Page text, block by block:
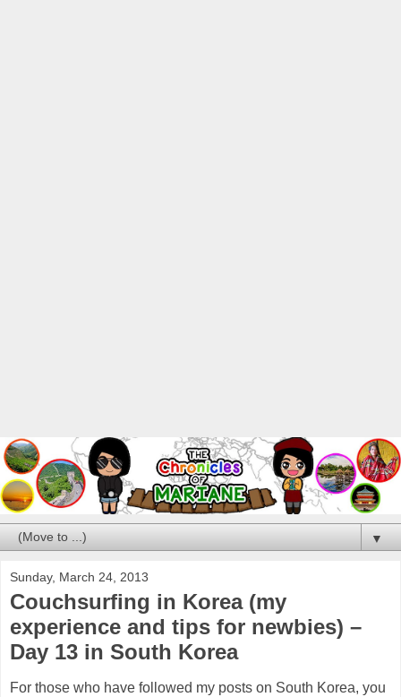
▼
Sunday, March 24, 2013
Couchsurfing in Korea (my
experience and tips for newbies) –
Day 13 in South Korea
For those who have followed my posts on South Korea, you